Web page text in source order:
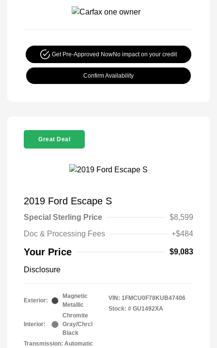
Get Pre-Approved NowNo impact on your credit
Confirm Availability
Great Deal
2019 Ford Escape S
Special Sterling Price
$8,599
Doc & Processing Fees
+$484
Your Price $9,083
Disclosure
Exterior:
Magnetic
Metallic
Interior:
Chromite
Gray/Chrcl
Black
Transmission: Automatic
VIN: 1FMCU0F78KUB47406
Stock: # GU1492XA